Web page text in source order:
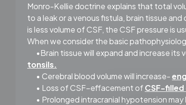
Monro-Kellie doctrine explains that total
to a leak or a venous fistula, brain tissue
is less volume of CSF, the CSF pressure is
When we consider the basic
•Brain tissue will expand and increase its
tonsils.
• Cerebral blood volume will increase-
• Loss of CSF–effacement ofCSF-
• Prolonged intracranial hypotension may